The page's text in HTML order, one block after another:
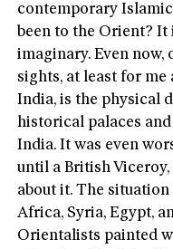
contemporary
been to the Orient?
imaginary. Even now,
sights, at least for
India, is the physical
historical palaces
India. It was even
until a British
about it. The
Africa, Syria, Egypt,
Orientalists painted